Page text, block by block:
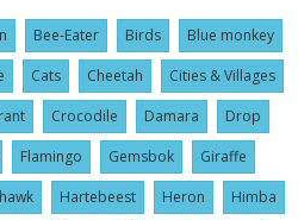
Bee-Eater Birds
Blue monkey
Cats Cheetah
Cities & Villages
Crocodile Damara
Drop
Flamingo Gemsbok
Giraffe
Hartebeest Heron
Himba